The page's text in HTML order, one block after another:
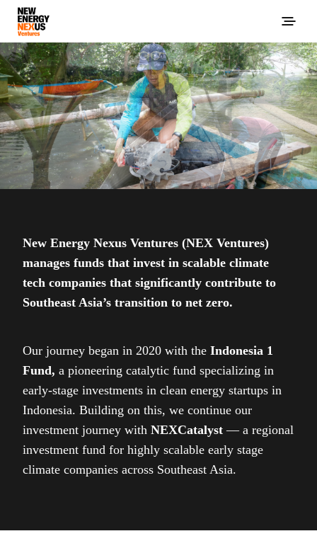
New Energy Nexus Ventures (NEX Ventures)
manages funds that invest in scalable climate
tech companies that significantly contribute to
Southeast Asia’s transition to net zero.
Our journey began in 2020 with the Indonesia 1
Fund, a pioneering catalytic fund specializing in
early-stage investments in clean energy startups in
Indonesia. Building on this, we continue our
investment journey with NEXCatalyst — a regional
investment fund for highly scalable early stage
climate companies across Southeast Asia.